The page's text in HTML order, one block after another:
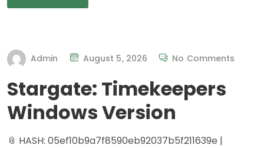
Admin August 5, 2026 No Comments
Stargate: Timekeepers
Windows Version
📎 HASH: 05ef10b9a7f8590eb92037b5f211639e |